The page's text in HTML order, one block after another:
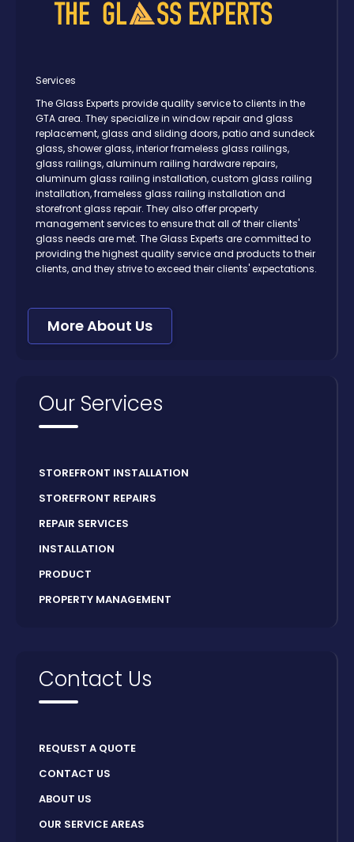
Services
The Glass Experts provide quality service to clients in the
GTA area. They specialize in window repair and glass
replacement, glass and sliding doors, patio and sundeck
glass, shower glass, interior frameless glass railings,
glass railings, aluminum railing hardware repairs,
aluminum glass railing installation, custom glass railing
installation, frameless glass railing installation and
storefront glass repair. They also offer property
management services to ensure that all of their clients'
glass needs are met. The Glass Experts are committed to
providing the highest quality service and products to their
clients, and they strive to exceed their clients' expectations.
More About Us
Our Services
STOREFRONT INSTALLATION
STOREFRONT REPAIRS
REPAIR SERVICES
INSTALLATION
PRODUCT
PROPERTY MANAGEMENT
Contact Us
REQUEST A QUOTE
CONTACT US
ABOUT US
OUR SERVICE AREAS